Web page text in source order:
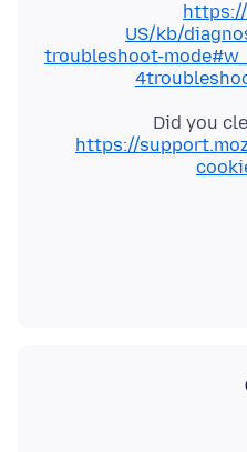
US/kb/
troubleshoot-
Did you
https://